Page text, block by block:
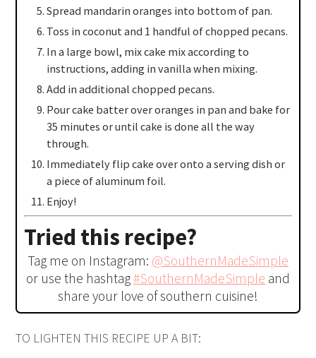
Spread mandarin oranges into bottom of pan.
Toss in coconut and 1 handful of chopped pecans.
In a large bowl, mix cake mix according to
instructions, adding in vanilla when mixing.
Add in additional chopped pecans.
Pour cake batter over oranges in pan and bake for
35 minutes or until cake is done all the way
through.
Immediately flip cake over onto a serving dish or
a piece of aluminum foil.
Enjoy!
Tried this recipe?
Tag me on Instagram: @SouthernMadeSimple
or use the hashtag#SouthernMadeSimple and
share your love of southern cuisine!
TO LIGHTEN THIS RECIPE UP A BIT: